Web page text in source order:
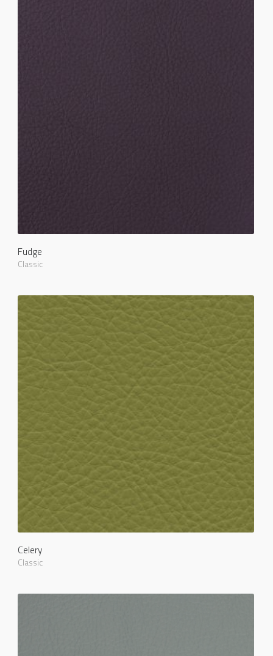
Fudge
Classic
Celery
Classic